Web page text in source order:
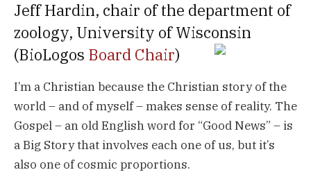
Jeff Hardin, chair of the department of
zoology, University of Wisconsin
(BioLogos Board Chair)
I’m a Christian because the Christian story of the
world – and of myself – makes sense of reality. The
Gospel – an old English word for “Good News” – is
a Big Story that involves each one of us, but it’s
also one of cosmic proportions.